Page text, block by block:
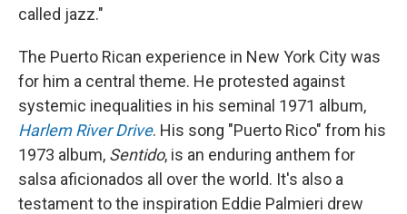
called jazz."
The Puerto Rican experience in New York City was
for him a central theme. He protested against
systemic inequalities in his seminal 1971 album,
Harlem River Drive. His song "Puerto Rico" from his
1973 album, Sentido, is an enduring anthem for
salsa aficionados all over the world. It's also a
testament to the inspiration Eddie Palmieri drew